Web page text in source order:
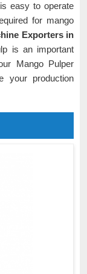
is easy to operate
for mango
Exporters in
is an important
Mango Pulper
your production